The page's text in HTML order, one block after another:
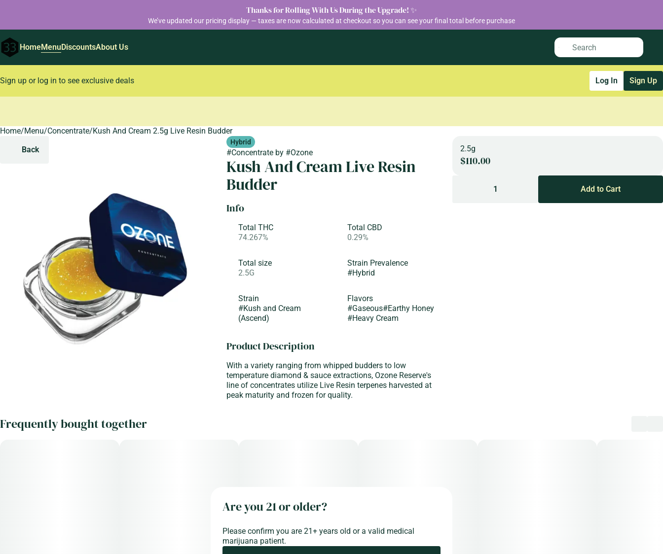
Thanks for Rolling With Us During the Upgrade! ✨
We’ve updated our pricing display — taxes are now calculated at checkout so you can see your final total before purchase
HomeMenuDiscountsAbout Us
Sign up or log in to see exclusive deals Log In Sign Up
Home/Menu/Concentrate/Kush And Cream 2.5g Live Resin Budder
Back
Hybrid
#Concentrateby #Ozone
Kush And Cream Live Resin
Budder
Info
Total THC
74.267%
Total CBD
0.29%
Total size
2.5G
Strain Prevalence
#Hybrid
Strain
#Kush and Cream
(Ascend)
Flavors
#Gaseous#Earthy Honey
#Heavy Cream
Product Description
With a variety ranging from whipped budders to low
temperature diamond & sauce extractions, Ozone Reserve's
line of concentrates utilize Live Resin terpenes harvested at
peak maturity and frozen for quality.
2.5g
$110.00
1 Add to Cart
Frequently bought together
0
Are you 21 or older?
Please confirm you are 21+ years old or a valid medical
marijuana patient.